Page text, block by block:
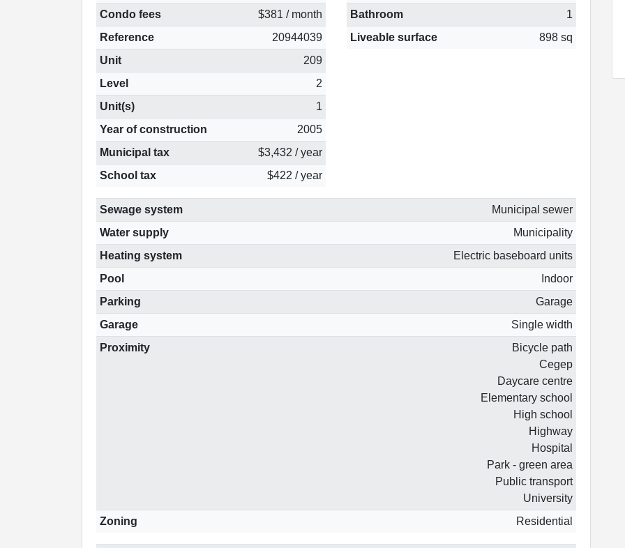
Condo fees
$381 / month
Reference
20944039
Unit
209
Level
2
Unit(s)
1
Year of construction
2005
Municipal tax
$3,432 / year
School tax
$422 / year
Bathroom
1
Liveable surface
898 sq
Sewage system
Municipal sewer
Water supply
Municipality
Heating system
Electric baseboard units
Pool
Indoor
Parking
Garage
Garage
Single width
Proximity
Bicycle path
Cegep
Daycare centre
Elementary school
High school
Highway
Hospital
Park - green area
Public transport
University
Zoning
Residential